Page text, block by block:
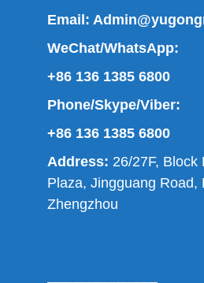
Email:
WeChat/WhatsApp:
+86 136 1385 6800
Phone/Skype/Viber:
+86 136 1385 6800
Address: 26/27F, Block
Plaza, Jingguang Road,
Zhengzhou